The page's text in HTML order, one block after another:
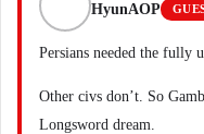
HyunAOP
Persians needed the fully
Other civs don’t. So
Longsword dream.